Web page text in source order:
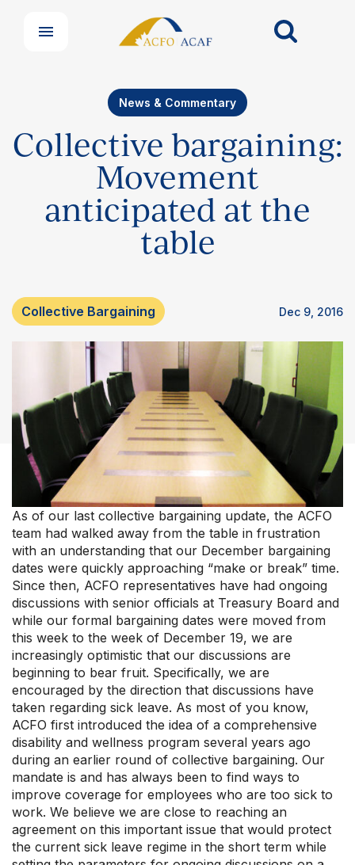
Our Groups
Member Support Centre
News & Commentary
Professional Development
Your Collective Agreement
Your Membership & Programs
Upcoming Events
About Us
News & Commentary
Collective bargaining:
Movement
anticipated at the
table
Collective Bargaining Dec 9, 2016
As of our last collective bargaining update, the ACFO
team had walked away from the table in frustration
with an understanding that our December bargaining
dates were quickly approaching “make or break” time.
Since then, ACFO representatives have had ongoing
discussions with senior officials at Treasury Board and
while our formal bargaining dates were moved from
this week to the week of December 19, we are
increasingly optimistic that our discussions are
beginning to bear fruit. Specifically, we are
encouraged by the direction that discussions have
taken regarding sick leave. As most of you know,
ACFO first introduced the idea of a comprehensive
disability and wellness program several years ago
during an earlier round of collective bargaining. Our
mandate is and has always been to find ways to
improve coverage for employees who are too sick to
work. We believe we are close to reaching an
agreement on this important issue that would protect
the current sick leave regime in the short term while